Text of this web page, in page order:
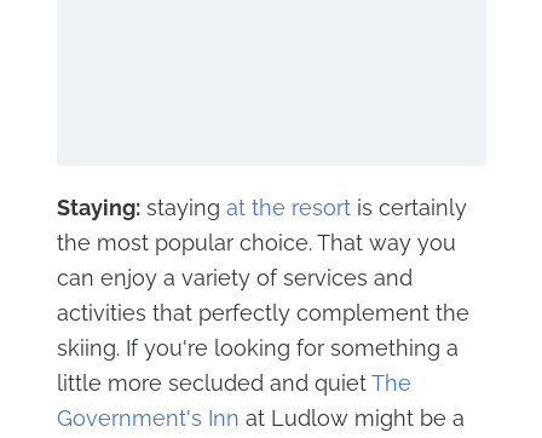
Staying:staying at the resortis certainly
the most popular choice. That way you
can enjoy a variety of services and
activities that perfectly complement the
skiing. If you're looking for something a
little more secluded and quietThe
Government's Inn at Ludlow might be a